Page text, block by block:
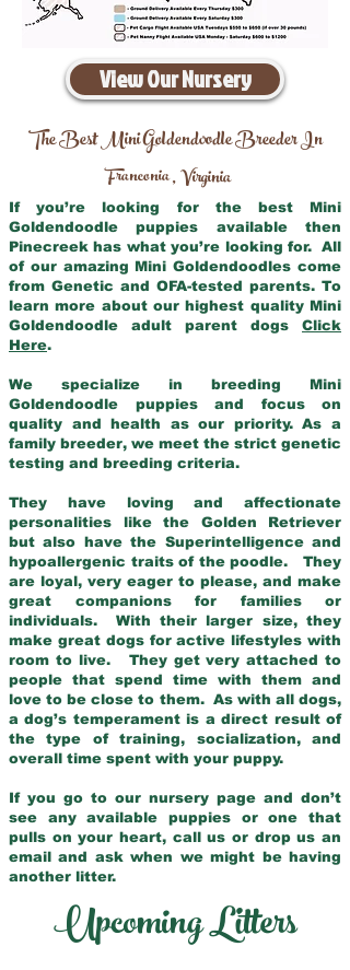
View Our Nursery
The Best Mini Goldendoodle Breeder In
Franconia,Virginia
If you’re looking for the best Mini
Goldendoodle puppies available then
Pinecreek has what you’re looking for. All
of our amazing Mini Goldendoodles come
from Genetic and OFA-tested parents. To
learn more about our highest quality Mini
Goldendoodle adult parent dogs Click
Here.
We specialize in breeding Mini
Goldendoodle puppies and focus on
quality and health as our priority. As a
family breeder, we meet the strict genetic
testing and breeding criteria.
They have loving and affectionate
personalities like the Golden Retriever
but also have the Superintelligence and
hypoallergenic traits of the poodle. They
are loyal, very eager to please, and make
great companions for families or
individuals. With their larger size, they
make great dogs for active lifestyles with
room to live. They get very attached to
people that spend time with them and
love to be close to them. As with all dogs,
a dog’s temperament is a direct result of
the type of training, socialization, and
overall time spent with your puppy.
If you go to our nursery page and don’t
see any available puppies or one that
pulls on your heart, call us or drop us an
email and ask when we might be having
another litter.
Upcoming Litters